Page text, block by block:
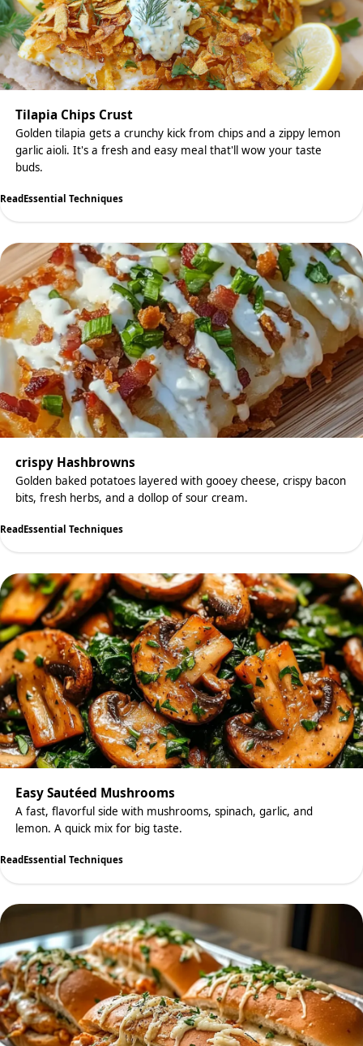
Tilapia Chips Crust
Golden tilapia gets a crunchy kick from chips and a zippy lemon
garlic aioli. It's a fresh and easy meal that'll wow your taste
buds.
Read Essential Techniques
crispy Hashbrowns
Golden baked potatoes layered with gooey cheese, crispy bacon
bits, fresh herbs, and a dollop of sour cream.
Read Essential Techniques
Easy Sautéed Mushrooms
A fast, flavorful side with mushrooms, spinach, garlic, and
lemon. A quick mix for big taste.
Read Essential Techniques